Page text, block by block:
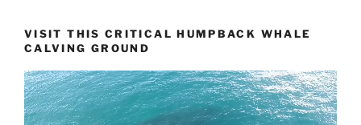
VISIT THIS CRITICAL HUMPBACK WHALE
CALVING GROUND
Video
Player